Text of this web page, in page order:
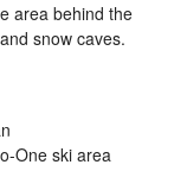
area behind the
snow caves.
One ski area